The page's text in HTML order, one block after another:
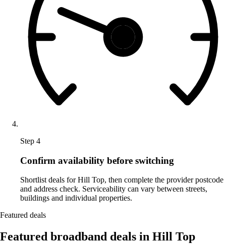
Step 4
Confirm availability before switching
Shortlist deals for Hill Top, then complete the provider postcode
and address check. Serviceability can vary between streets,
buildings and individual properties.
Featured deals
Featured broadband deals in Hill Top